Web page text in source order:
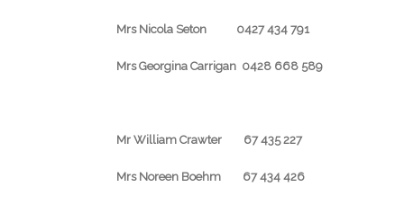
Mrs Nicola Seton 0427 434 791
Mrs Georgina Carrigan 0428 668 589
Mr William Crawter 67 435 227
Mrs Noreen Boehm 67 434 426